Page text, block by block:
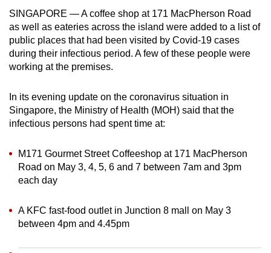
SINGAPORE — A coffee shop at 171 MacPherson Road
as well as eateries across the island were added to a list of
public places that had been visited by Covid-19 cases
during their infectious period. A few of these people were
working at the premises.
In its evening update on the coronavirus situation in
Singapore, the Ministry of Health (MOH) said that the
infectious persons had spent time at:
M171 Gourmet Street Coffeeshop at 171 MacPherson
Road on May 3, 4, 5, 6 and 7 between 7am and 3pm
each day
A KFC fast-food outlet in Junction 8 mall on May 3
between 4pm and 4.45pm
possibly
be.
To
continue,
to
a
supported
or,
for
the
experience,
download
the